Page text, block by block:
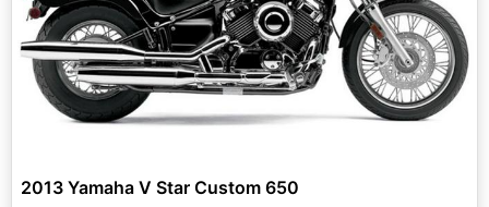
2013 Yamaha V Star Custom 650